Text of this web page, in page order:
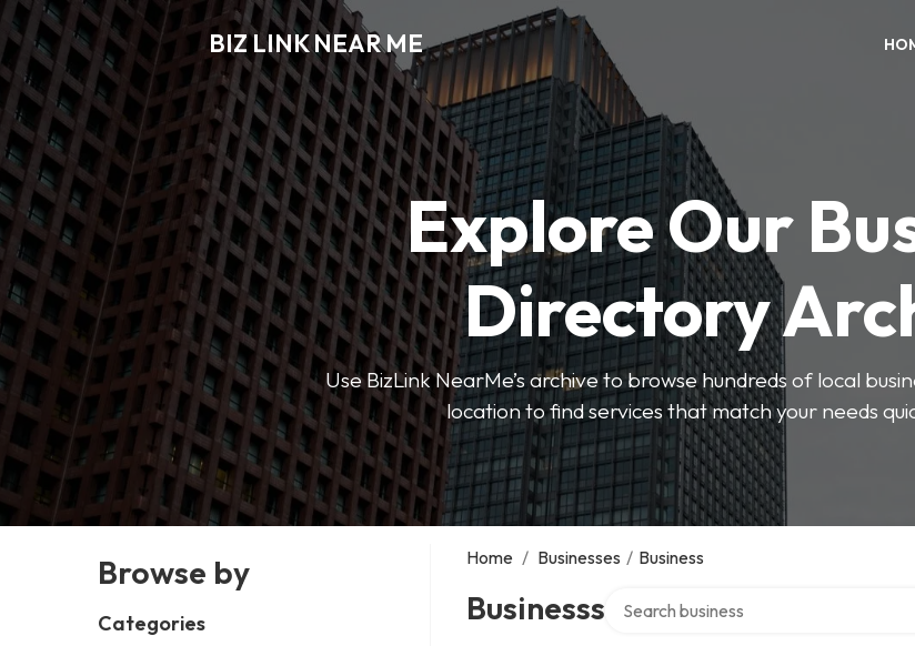
BIZ LINK NEAR ME
Explore Our
Directory
Use BizLink NearMe’s archive to browse hundreds of local
location to find services that match your needs
Browse by
Categories
Home / Businesses / Business
Businesss